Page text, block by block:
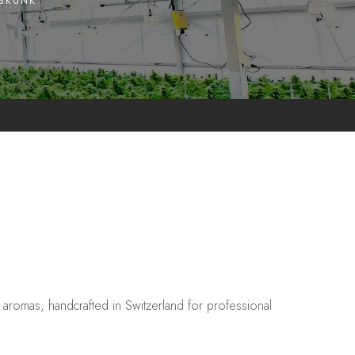
handcrafted in Switzerland for professional